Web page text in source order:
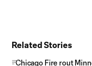
Related Stories
Chicago Fire rout